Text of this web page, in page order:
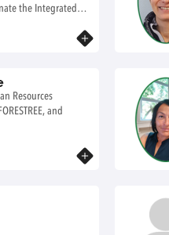
the Integrated
includes: -
conditions in
INRAE/UL/APT
protection to
not harm the
overall impact on
In this context, I
Resources
and